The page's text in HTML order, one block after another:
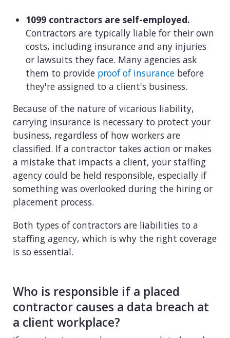
1099 contractors are self-employed.
Contractors are typically liable for their own
costs, including insurance and any injuries
or lawsuits they face. Many agencies ask
them to provide proof of insurance before
they're assigned to a client's business.
Because of the nature of vicarious liability,
carrying insurance is necessary to protect your
business, regardless of how workers are
classified. If a contractor takes action or makes
a mistake that impacts a client, your staffing
agency could be held responsible, especially if
something was overlooked during the hiring or
placement process.
Both types of contractors are liabilities to a
staffing agency, which is why the right coverage
is so essential.
Who is responsible if a placed
contractor causes a data breach at
a client workplace?